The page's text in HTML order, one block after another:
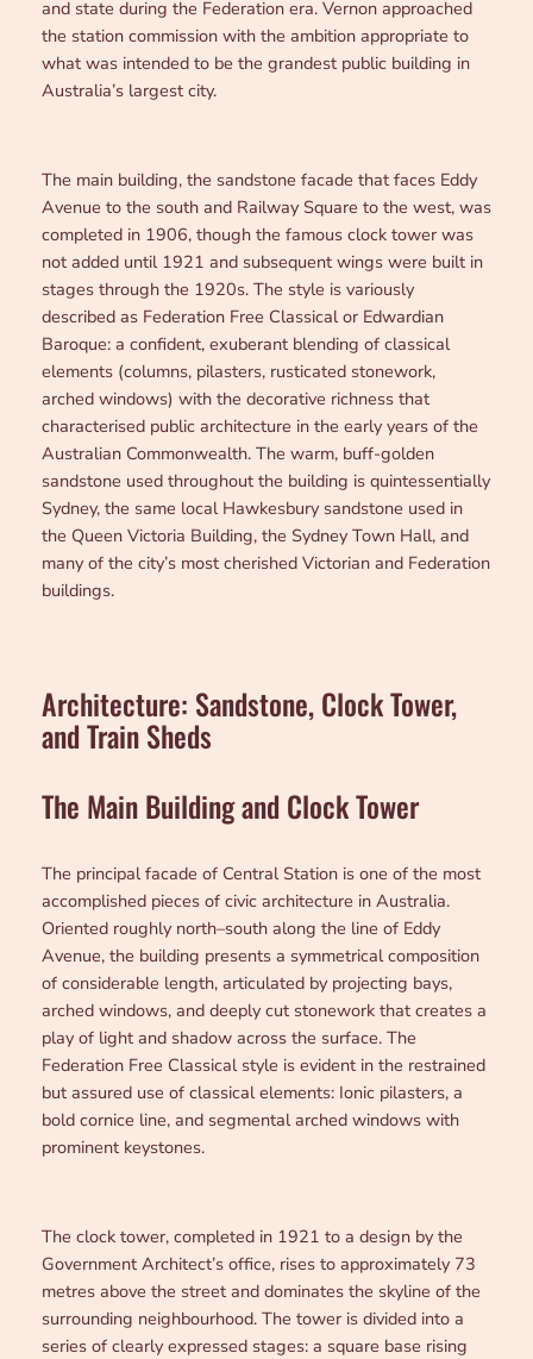
and state during the Federation era. Vernon approached
the station commission with the ambition appropriate to
what was intended to be the grandest public building in
Australia’s largest city.
The main building, the sandstone facade that faces Eddy
Avenue to the south and Railway Square to the west, was
completed in 1906, though the famous clock tower was
not added until 1921 and subsequent wings were built in
stages through the 1920s. The style is variously
described as Federation Free Classical or Edwardian
Baroque: a confident, exuberant blending of classical
elements (columns, pilasters, rusticated stonework,
arched windows) with the decorative richness that
characterised public architecture in the early years of the
Australian Commonwealth. The warm, buff-golden
sandstone used throughout the building is quintessentially
Sydney, the same local Hawkesbury sandstone used in
the Queen Victoria Building, the Sydney Town Hall, and
many of the city’s most cherished Victorian and Federation
buildings.
Architecture: Sandstone, Clock Tower,
and Train Sheds
The Main Building and Clock Tower
The principal facade of Central Station is one of the most
accomplished pieces of civic architecture in Australia.
Oriented roughly north–south along the line of Eddy
Avenue, the building presents a symmetrical composition
of considerable length, articulated by projecting bays,
arched windows, and deeply cut stonework that creates a
play of light and shadow across the surface. The
Federation Free Classical style is evident in the restrained
but assured use of classical elements: Ionic pilasters, a
bold cornice line, and segmental arched windows with
prominent keystones.
The clock tower, completed in 1921 to a design by the
Government Architect’s office, rises to approximately 73
metres above the street and dominates the skyline of the
surrounding neighbourhood. The tower is divided into a
series of clearly expressed stages: a square base rising